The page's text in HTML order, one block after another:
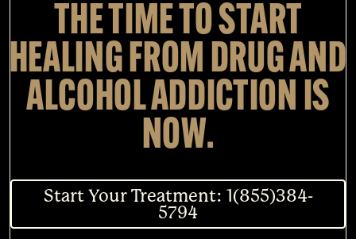
THE TIME TO START
HEALING FROM DRUG AND
ALCOHOL ADDICTION IS
NOW.
Start Your Treatment: 1(855)384-
5794